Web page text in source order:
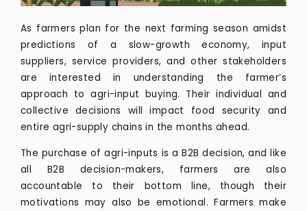
As farmers plan for the next farming season amidst
predictions of a slow-growth economy, input
suppliers, service providers, and other stakeholders
are interested in understanding the farmer’s
approach to agri-input buying. Their individual and
collective decisions will impact food security and
entire agri-supply chains in the months ahead.
The purchase of agri-inputs is a B2B decision, and like
all B2B decision-makers, farmers are also
accountable to their bottom line, though their
motivations may also be emotional. Farmers make